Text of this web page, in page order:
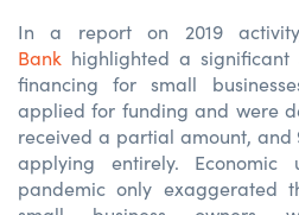
In a report on 2019
Bank highlighted a significant
financing for small
applied for funding and were
received a partial amount, and
applying entirely. Economic
pandemic only exaggerated